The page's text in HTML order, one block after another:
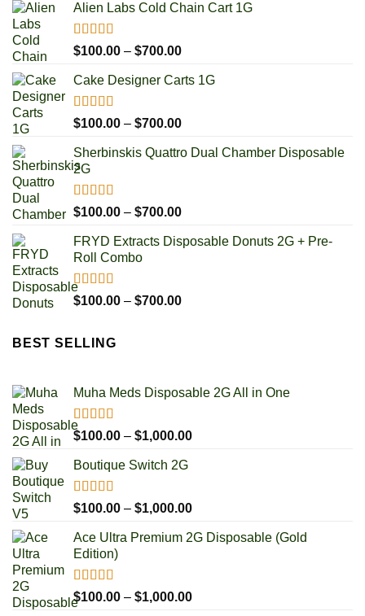
Alien Labs Cold Chain Cart 1G
Rated5.00
out of 5
$100.00 – $700.00Price
$100.00
$700.00
Cake Designer Carts 1G
Rated5.00
out of 5
$100.00 – $700.00Price
$100.00
Sherbinskis Quattro Dual Chamber Disposable
2G
Rated5.00
out of 5
$100.00 – $700.00Price
$100.00
FRYD Extracts Disposable Donuts 2G + Pre-
Roll Combo
Rated5.00
out of 5
$100.00 – $700.00Price
BEST SELLING
Muha Meds Disposable 2G All in One
Rated4.93
out of 5
$100.00 – $1,000.00Price
$1,000.00
Boutique Switch 2G
Rated5.00
out of 5
$100.00 – $1,000.00Price
$100.00
Ace Ultra Premium 2G Disposable (Gold
Edition)
Rated5.00
out of 5
$100.00 – $1,000.00Price